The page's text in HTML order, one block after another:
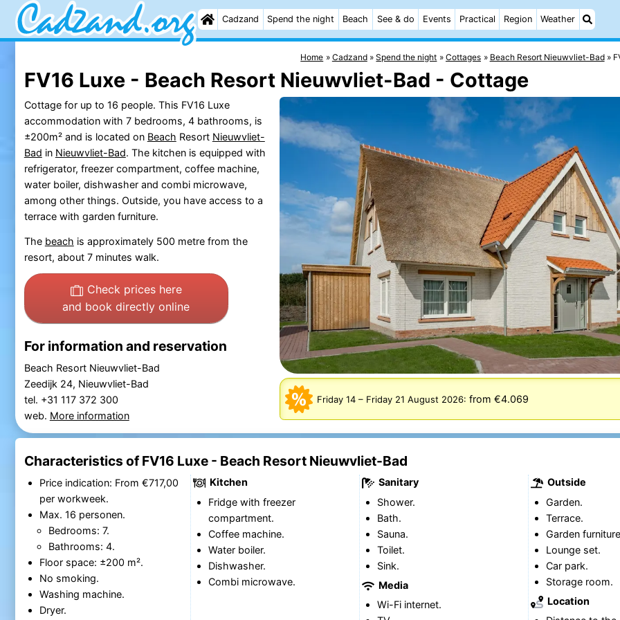
Cadzand Spend the night Beach See & do Events Practical Region Weather
Home Cadzand Spend the night Cottages Beach Resort Nieuwvliet-Bad
FV16 Luxe - Beach Resort Nieuwvliet-Bad - Cottage
Friday 14– Friday 21 August 2026: from €4.069
Cottage for up to 16 people. This FV16 Luxe
accommodation with 7 bedrooms, 4 bathrooms, is
±200m² and is located on Beach Resort Nieuwvliet-
Bad in Nieuwvliet-Bad. The kitchen is equipped with
refrigerator, freezer compartment, coffee machine,
water boiler, dishwasher and combi microwave,
among other things. Outside, you have access to a
terrace with garden furniture.
The beach is approximately 500 metre from the
resort, about 7 minutes walk.
Check prices here
and book directly online
For information and reservation
Beach Resort Nieuwvliet-Bad
Zeedijk 24, Nieuwvliet-Bad
tel. +31 117 372 300
web. More information
Characteristics of FV16 Luxe - Beach Resort Nieuwvliet-Bad
Price indication: From €717,00
per workweek.
Max. 16 personen.
Bedrooms: 7.
Bathrooms: 4.
Floor space: ±200 m².
No smoking.
Washing machine.
Dryer.
Kitchen
Fridge with freezer
compartment.
Coffee machine.
Water boiler.
Dishwasher.
Combi microwave.
Sanitary
Shower.
Bath.
Sauna.
Toilet.
Sink.
Media
Wi-Fi internet.
Outside
Garden.
Terrace.
Garden
Lounge set.
Car park.
Storage room.
Location